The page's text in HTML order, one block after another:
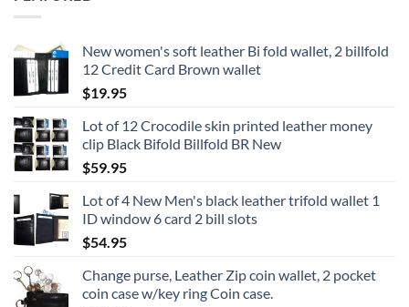
New women's soft leather Bi fold wallet, 2 billfold
12 Credit Card Brown wallet
$19.95
Lot of 12 Crocodile skin printed leather money
clip Black Bifold Billfold BR New
$59.95
Lot of 4 New Men's black leather trifold wallet 1
ID window 6 card 2 bill slots
$54.95
Change purse, Leather Zip coin wallet, 2 pocket
coin case w/key ring Coin case.